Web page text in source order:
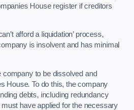
House register if creditors
afford a liquidation’ process,
is insolvent and has minimal
to be dissolved and
House. To do this, the company
debts, including redundancy
have applied for the necessary